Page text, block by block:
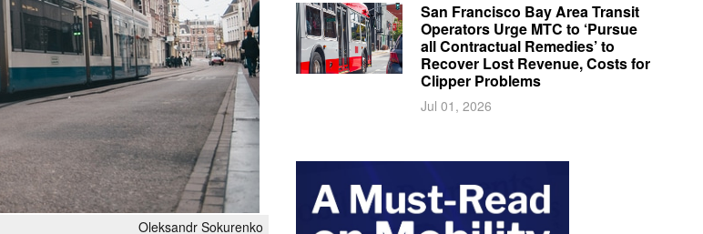
Oleksandr Sokurenko
San Francisco Bay Area Transit
Operators Urge MTC to ‘Pursue
all Contractual Remedies’ to
Recover Lost Revenue, Costs for
Clipper Problems
Jul 01, 2026